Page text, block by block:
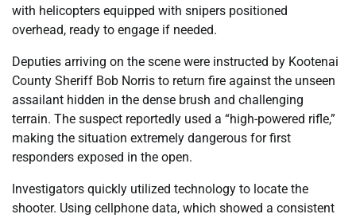
with helicopters equipped with snipers positioned
overhead, ready to engage if needed.
Deputies arriving on the scene were instructed by Kootenai
County Sheriff Bob Norris to return fire against the unseen
assailant hidden in the dense brush and challenging
terrain. The suspect reportedly used a “high-powered rifle,”
making the situation extremely dangerous for first
responders exposed in the open.
Investigators quickly utilized technology to locate the
shooter. Using cellphone data, which showed a consistent